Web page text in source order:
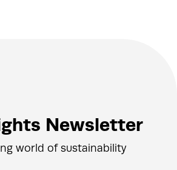
Newsletter
world of sustainability